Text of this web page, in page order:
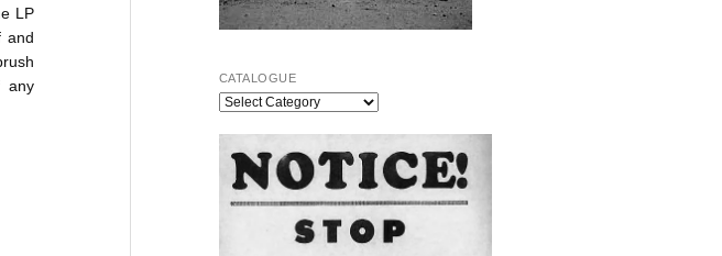
LP
and
any
CATALOGUE